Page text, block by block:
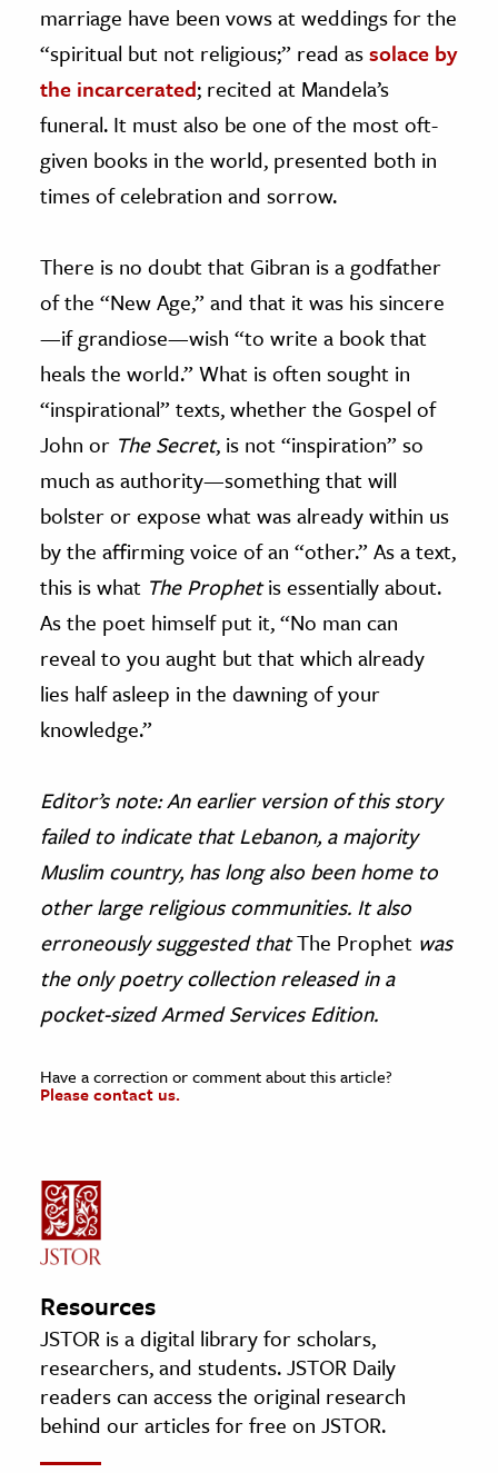
marriage have been vows at weddings for the
“spiritual but not religious;” read assolace by
the incarcerated; recited at Mandela’s
funeral. It must also be one of the most oft-
given books in the world, presented both in
times of celebration and sorrow.
There is no doubt that Gibran is a godfather
of the “New Age,” and that it was his sincere
—if grandiose—wish “to write a book that
heals the world.” What is often sought in
“inspirational” texts, whether the Gospel of
John or The Secret, is not “inspiration” so
much as authority—something that will
bolster or expose what was already within us
by the affirming voice of an “other.” As a text,
this is what The Prophetis essentially about.
As the poet himself put it, “No man can
reveal to you aught but that which already
lies half asleep in the dawning of your
knowledge.”
Editor’s note: An earlier version of this story
failed to indicate that Lebanon, a majority
Muslim country, has long also been home to
other large religious communities. It also
erroneously suggested thatThe Prophet was
the only poetry collection released in a
pocket-sized Armed Services Edition.
Have a correction or comment about this article?
Please contact us.
Resources
JSTOR is a digital library for scholars,
researchers, and students. JSTOR Daily
readers can access the original research
behind our articles for free on JSTOR.